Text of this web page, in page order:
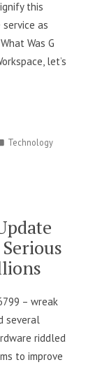
this
as
Was G
let’s
Posted
Technology
– wreak
several
riddled
to improve